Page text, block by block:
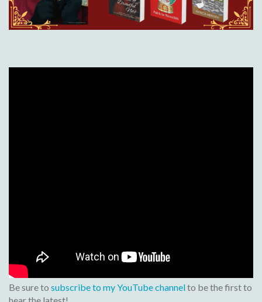
Be sure to subscribe to my YouTube channelto be the first to